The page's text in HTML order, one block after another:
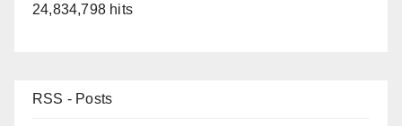
24,834,798 hits
RSS - Posts